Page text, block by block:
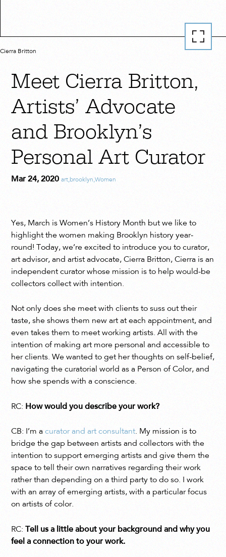
Cierra Britton
Meet Cierra Britton,
Artists’ Advocate
and Brooklyn’s
Personal Art Curator
Mar 24, 2020art,brooklyn,Women
Yes, March is Women’s History Month but we like to
highlight the women making Brooklyn history year-
round! Today, we’re excited to introduce you to curator,
art advisor, and artist advocate, Cierra Britton, Cierra is an
independent curator whose mission is to help would-be
collectors collect with intention.
Not only does she meet with clients to suss out their
taste, she shows them new art at each appointment, and
even takes them to meet working artists. All with the
intention of making art more personal and accessible to
her clients. We wanted to get her thoughts on self-belief,
navigating the curatorial world as a Person of Color, and
how she spends with a conscience.
RC: How would you describe your work?
CB: I’m acurator and art consultant. My mission is to
bridge the gap between artists and collectors with the
intention to support emerging artists and give them the
space to tell their own narratives regarding their work
rather than depending on a third party to do so. I work
with an array of emerging artists, with a particular focus
on artists of color.
RC:
Tell us a little about your background and why you
feel a connection to your work.